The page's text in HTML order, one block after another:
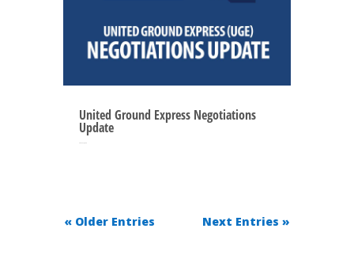
United Ground Express Negotiations
Update
« Older Entries Next Entries »